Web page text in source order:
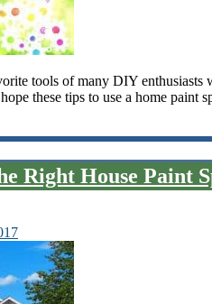
tools of many DIY
these tips to use a home
Right House Paint